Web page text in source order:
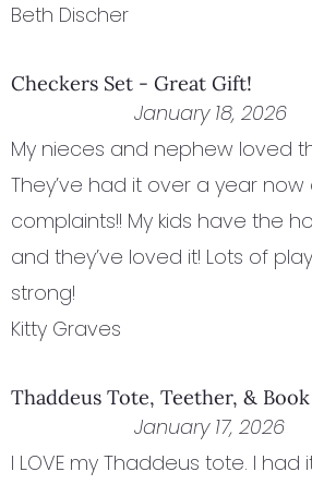
Beth Discher
Checkers Set - Great Gift!
January 18, 2026
My nieces and nephew loved
They’ve had it over a year now
complaints!! My kids have the
and they’ve loved it! Lots of
strong!
Kitty Graves
Thaddeus Tote, Teether, & Book
January 17, 2026
I LOVE my Thaddeus tote. I